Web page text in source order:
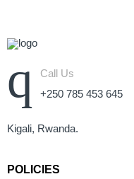
Call Us
+250 785 453 645
Kigali, Rwanda.
POLICIES